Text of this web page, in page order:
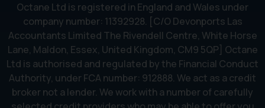
Octane Ltd is registered in England and Wales under
company number: 11392928. [C/O Devonports Las
Accountants Limited The Rivendell Centre, White Horse
Lane, Maldon, Essex, United Kingdom, CM9 5QP] Octane
Ltd is authorised and regulated by the Financial Conduct
Authority, under FCA number: 912888. We act as a credit
broker not a lender. We work with a number of carefully